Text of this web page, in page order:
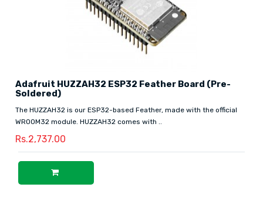
Adafruit HUZZAH32 ESP32 Feather Board (Pre-
Soldered)
The HUZZAH32 is our ESP32-based Feather, made with the official
WROOM32 module. HUZZAH32 comes with ..
Rs.2,737.00